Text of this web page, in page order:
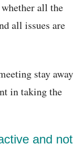
whether all the
all issues are
stay away
in taking the
and not